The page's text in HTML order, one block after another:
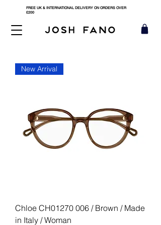
FREE UK & INTERNATIONAL DELIVERY ON ORDERS OVER
£200
New Arrival
Chloe CH01270 006 / Brown / Made
in Italy / Woman